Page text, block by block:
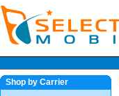
Shop by Carrier